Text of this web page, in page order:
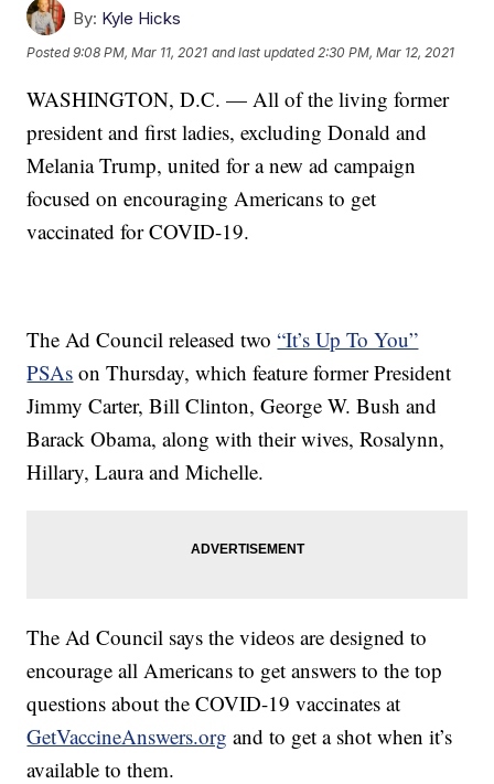
By: Kyle Hicks
Posted9:08 PM, Mar 11, 2021 and last updated 2:30 PM, Mar 12, 2021
WASHINGTON, D.C. — All of the living former
president and first ladies, excluding Donald and
Melania Trump, united for a new ad campaign
focused on encouraging Americans to get
vaccinated for COVID-19.
The Ad Council released two“It’s Up To You”
PSAs on Thursday, which feature former President
Jimmy Carter, Bill Clinton, George W. Bush and
Barack Obama, along with their wives, Rosalynn,
Hillary, Laura and Michelle.
The Ad Council says the videos are designed to
encourage all Americans to get answers to the top
questions about the COVID-19 vaccinates at
GetVaccineAnswers.org and to get a shot when it’s
available to them.